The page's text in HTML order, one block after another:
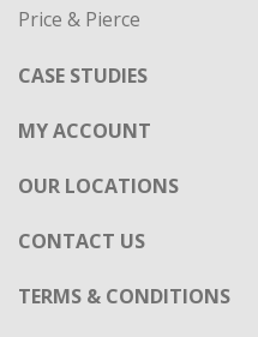
Price & Pierce
CASE STUDIES
MY ACCOUNT
OUR LOCATIONS
CONTACT US
TERMS & CONDITIONS